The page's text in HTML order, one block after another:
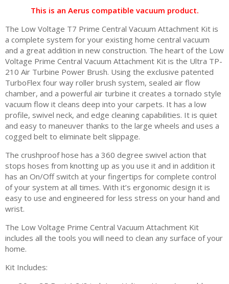
This is an Aerus compatible vacuum product.
The Low Voltage T7 Prime Central Vacuum Attachment Kit is
a complete system for your existing home central vacuum
and a great addition in new construction. The heart of the Low
Voltage Prime Central Vacuum Attachment Kit is the Ultra TP-
210 Air Turbine Power Brush. Using the exclusive patented
TurboFlex four way roller brush system, sealed air flow
chamber, and a powerful air turbine it creates a tornado style
vacuum flow it cleans deep into your carpets. It has a low
profile, swivel neck, and edge cleaning capabilities. It is quiet
and easy to maneuver thanks to the large wheels and uses a
cogged belt to eliminate belt slippage.
The crushproof hose has a 360 degree swivel action that
stops hoses from knotting up as you use it and in addition it
has an On/Off switch at your fingertips for complete control
of your system at all times. With it’s ergonomic design it is
easy to use and engineered for less stress on your hand and
wrist.
The Low Voltage Prime Central Vacuum Attachment Kit
includes all the tools you will need to clean any surface of your
home.
Kit Includes: